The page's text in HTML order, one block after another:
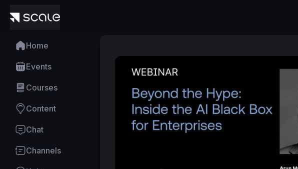
Home
Events
Courses
Content
Chat
Channels